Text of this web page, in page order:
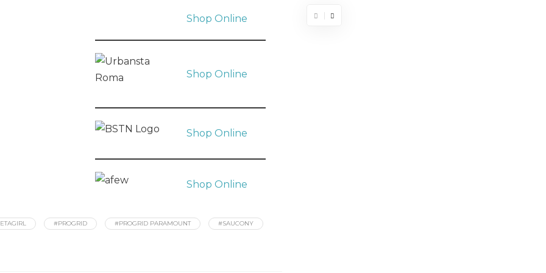
Shop Online
Shop Online
Shop Online
Shop Online
#PROGRID #PROGRID PARAMOUNT
#SAUCONY